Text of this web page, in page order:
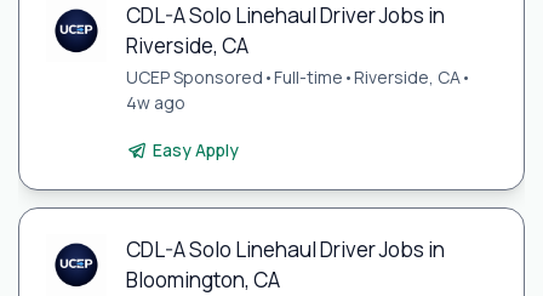
CDL-A Solo Linehaul Driver Jobs in
Riverside, CA
UCEP Sponsored •Full-time •Riverside, CA•
4w ago
Easy Apply
CDL-A Solo Linehaul Driver Jobs in
Bloomington, CA